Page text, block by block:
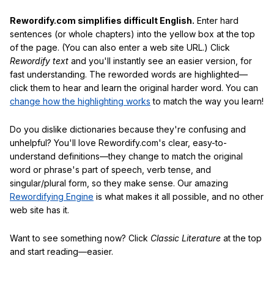
Rewordify.com simplifies difficult English. Enter hard
sentences (or whole chapters) into the yellow box at the top
of the page. (You can also enter a web site URL.) Click
Rewordify text and you'll instantly see an easier version, for
fast understanding. The reworded words are highlighted—
click them to hear and learn the original harder word. You can
change how the highlighting works to match the way you learn!
Do you dislike dictionaries because they're confusing and
unhelpful? You'll love Rewordify.com's clear, easy-to-
understand definitions—they change to match the original
word or phrase's part of speech, verb tense, and
singular/plural form, so they make sense. Our amazing
Rewordifying Engine is what makes it all possible, and no other
web site has it.
Want to see something now? Click Classic Literature at the top
and start reading—easier.